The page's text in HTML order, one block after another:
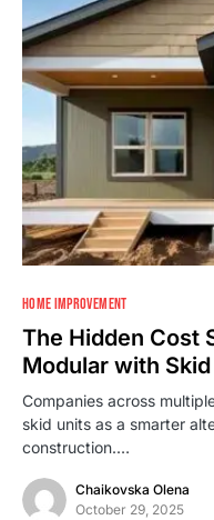
HOME IMPROVEMENT
The Hidden Cost
Modular with
Companies across
skid units as a smarter
construction.…
Chaikovska Olena
October 29, 2025